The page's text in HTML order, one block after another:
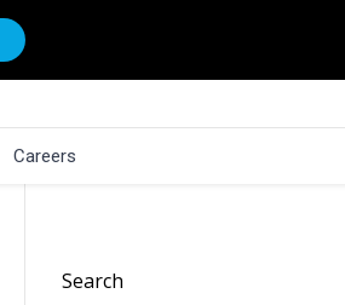
Careers
Search